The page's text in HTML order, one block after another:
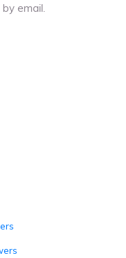
email.